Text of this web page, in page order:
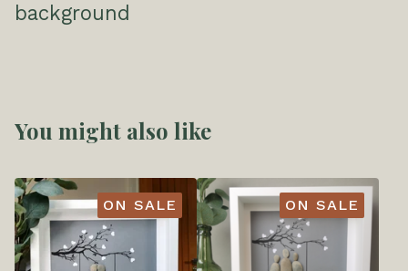
background
You might also like
ON SALE ON SALE